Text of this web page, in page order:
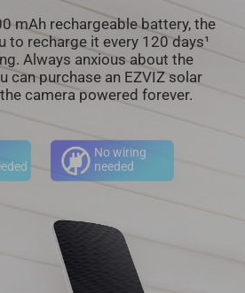
mAh rechargeable battery, the
to recharge it every 120 days¹
Always anxious about the
can purchase an EZVIZ solar
camera powered forever.
No wiring
needed